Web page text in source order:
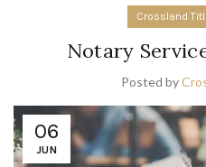
Crossland
Notary
Posted by
06
JUN